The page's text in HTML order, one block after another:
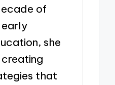
of
early
she
that